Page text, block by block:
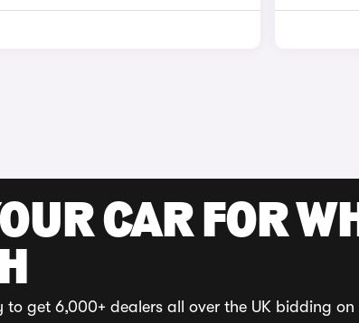
CAR FOR
to get 6,000+ dealers all over the UK bidding